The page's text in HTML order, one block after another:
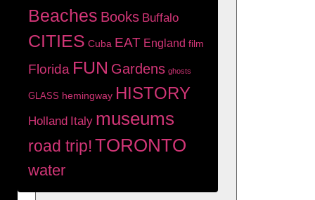
Beaches Books Buffalo
CITIES Cuba EAT England film
Florida FUN Gardens ghosts
GLASS hemingway HISTORY
Holland Italy museums
road trip!TORONTO
water